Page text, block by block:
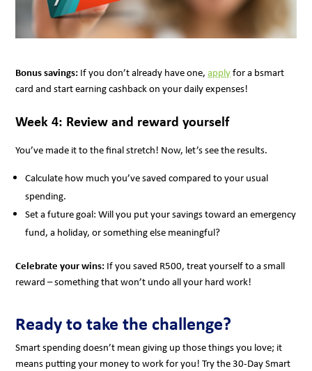
Bonus savings: If you don’t already have one,applyfor a bsmart
card and start earning cashback on your daily expenses!
Week 4: Review and reward yourself
You’ve made it to the final stretch! Now, let’s see the results.
Calculate how much you’ve saved compared to your usual
spending.
Set a future goal: Will you put your savings toward an emergency
fund, a holiday, or something else meaningful?
Celebrate your wins: If you saved R500, treat yourself to a small
reward – something that won’t undo all your hard work!
Ready to take the challenge?
Smart spending doesn’t mean giving up those things you love; it
means putting your money to work for you! Try the 30-Day Smart